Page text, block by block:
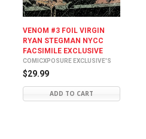
VENOM #3 FOIL VIRGIN
RYAN STEGMAN NYCC
FACSIMILE EXCLUSIVE
COMICXPOSURE EXCLUSIVE'S
$29.99
ADD TO CART